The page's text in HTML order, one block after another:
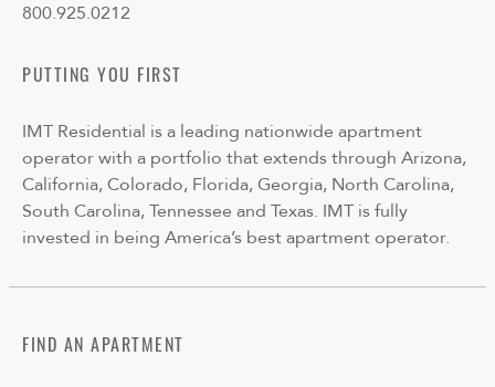
800.925.0212
PUTTING YOU FIRST
IMT Residential is a leading nationwide apartment
operator with a portfolio that extends through Arizona,
California, Colorado, Florida, Georgia, North Carolina,
South Carolina, Tennessee and Texas. IMT is fully
invested in being America’s best apartment operator.
FIND AN APARTMENT